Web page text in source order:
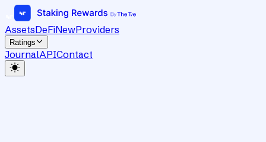
AssetsDeFiNewProviders
Ratings
JournalAPIContact